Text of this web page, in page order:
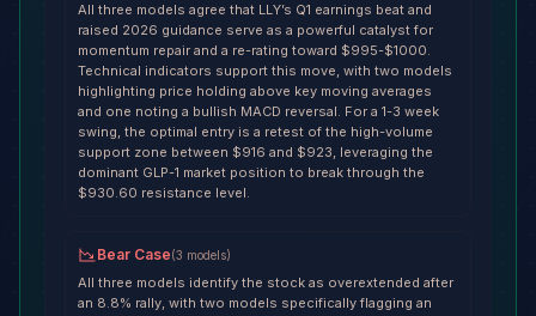
All three models agree that LLY’s Q1 earnings beat and
raised 2026 guidance serve as a powerful catalyst for
momentum repair and a re-rating toward $995-$1000.
Technical indicators support this move, with two models
highlighting price holding above key moving averages
and one noting a bullish MACD reversal. For a 1-3 week
swing, the optimal entry is a retest of the high-volume
support zone between $916 and $923, leveraging the
dominant GLP-1 market position to break through the
$930.60 resistance level.
Bear Case(3 models)
All three models identify the stock as overextended after
an 8.8% rally, with two models specifically flagging an